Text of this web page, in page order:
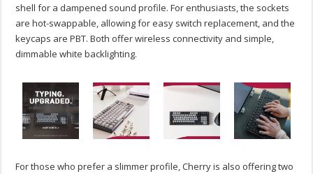
shell for a dampened sound profile. For enthusiasts, the sockets
are hot-swappable, allowing for easy switch replacement, and the
keycaps are PBT.Both offer wireless connectivity and simple,
dimmable white backlighting.
For those who prefer a slimmer profile, Cherry is also offering two